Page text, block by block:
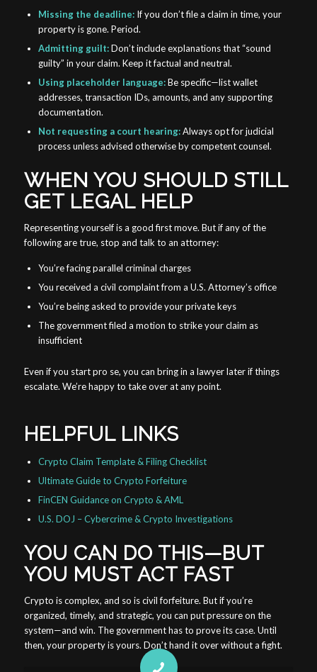
Missing the deadline:If you don’t file a claim in time, your
property is gone. Period.
Admitting guilt:Don’t include explanations that “sound
guilty” in your claim. Keep it factual and neutral.
Using placeholder language:Be specific—list wallet
addresses, transaction IDs, amounts, and any supporting
documentation.
Not requesting a court hearing:Always opt for judicial
process unless advised otherwise by competent counsel.
WHEN YOU SHOULD STILL
GET LEGAL HELP
Representing yourself is a good first move. But if any of the
following are true, stop and talk to an attorney:
You’re facing parallel criminal charges
You received a civil complaint from a U.S. Attorney’s office
You’re being asked to provide your private keys
The government filed a motion to strike your claim as
insufficient
Even if you start pro se, you can bring in a lawyer later if things
escalate. We’re happy to take over at any point.
HELPFUL LINKS
Crypto Claim Template & Filing Checklist
Ultimate Guide to Crypto Forfeiture
FinCEN Guidance on Crypto & AML
U.S. DOJ – Cybercrime & Crypto Investigations
YOU CAN DO THIS—BUT
YOU MUST ACT FAST
Crypto is complex, and so is civil forfeiture. But if you’re
organized, timely, and strategic, you can put pressure on the
system—and win. The government has to prove its case. Until
then, your property is yours. Don’t hand it over without a fight.